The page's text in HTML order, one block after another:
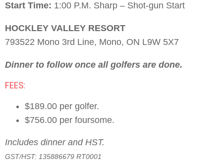
Start Time: 1:00 P.M. Sharp – Shot-gun Start
HOCKLEY VALLEY RESORT
793522 Mono 3rd Line, Mono, ON L9W 5X7
Dinner to follow once all golfers are done.
FEES:
$189.00 per golfer.
$756.00 per foursome.
Includes dinner and HST.
GST/HST: 135886679 RT0001